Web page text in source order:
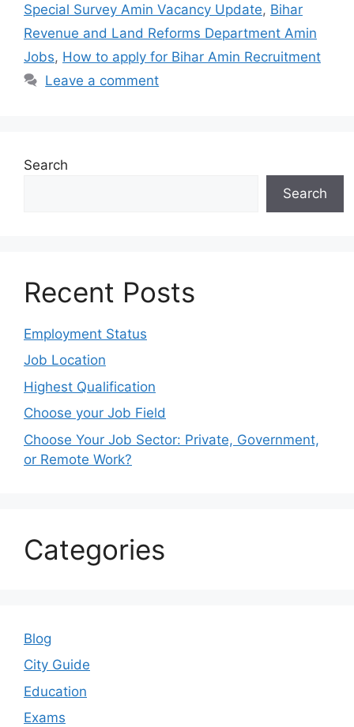
Special Survey Amin Vacancy Update, Bihar
Revenue and Land Reforms Department Amin
Jobs, How to apply for Bihar Amin Recruitment
Leave a comment
Search
Search
Recent Posts
Employment Status
Job Location
Highest Qualification
Choose your Job Field
Choose Your Job Sector: Private, Government,
or Remote Work?
Categories
Blog
City Guide
Education
Exams